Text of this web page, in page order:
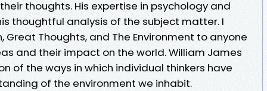
thoughts. His expertise in psychology and
thoughtful analysis of the subject matter. I
Thoughts, and The Environment to anyone
and their impact on the world. William James
of the ways in which individual thinkers have
of the environment we inhabit.